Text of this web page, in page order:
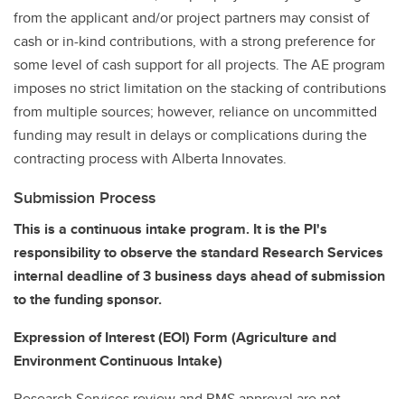
from the applicant and/or project partners may consist of
cash or in-kind contributions, with a strong preference for
some level of cash support for all projects. The AE program
imposes no strict limitation on the stacking of contributions
from multiple sources; however, reliance on uncommitted
funding may result in delays or complications during the
contracting process with Alberta Innovates.
Submission Process
This is a continuous intake program. It is the PI's
responsibility to observe the standard Research Services
internal deadline of 3 business days ahead of submission
to the funding sponsor.
Expression of Interest (EOI) Form (Agriculture and
Environment Continuous Intake)